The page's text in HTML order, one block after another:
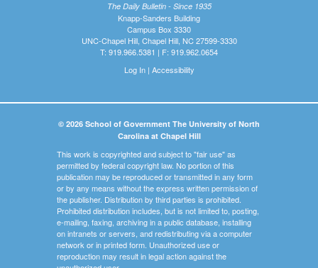
The Daily Bulletin - Since 1935
Knapp-Sanders Building
Campus Box 3330
UNC-Chapel Hill, Chapel Hill, NC 27599-3330
T: 919.966.5381 | F: 919.962.0654
Log In| Accessibility
© 2026 School of Government The University of North
Carolina at Chapel Hill
This work is copyrighted and subject to "fair use" as
permitted by federal copyright law. No portion of this
publication may be reproduced or transmitted in any form
or by any means without the express written permission of
the publisher. Distribution by third parties is prohibited.
Prohibited distribution includes, but is not limited to, posting,
e-mailing, faxing, archiving in a public database, installing
on intranets or servers, and redistributing via a computer
network or in printed form. Unauthorized use or
reproduction may result in legal action against the